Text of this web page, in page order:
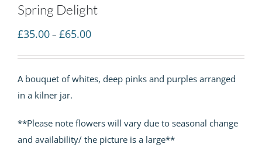
Spring Delight
£35.00 – £65.00Price
through
A bouquet of whites, deep pinks and purples arranged
in a kilner jar.
**Please note flowers will vary due to seasonal change
and availability/ the picture is a large**